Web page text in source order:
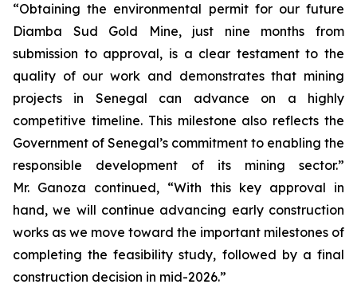
“Obtaining the environmental permit for our future
Diamba Sud Gold Mine, just nine months from
submission to approval, is a clear testament to the
quality of our work and demonstrates that mining
projects in Senegal can advance on a highly
competitive timeline. This milestone also reflects the
Government of Senegal’s commitment to enabling the
responsible development of its mining sector.”
Mr. Ganoza continued, “With this key approval in
hand, we will continue advancing early construction
works as we move toward the important milestones of
completing the feasibility study, followed by a final
construction decision in mid-2026.”